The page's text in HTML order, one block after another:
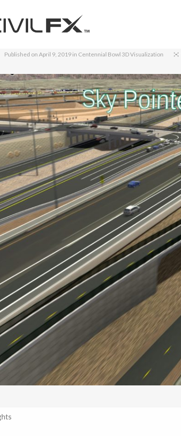
Published on April 9, 2019in Centennial Bowl 3D Visualization